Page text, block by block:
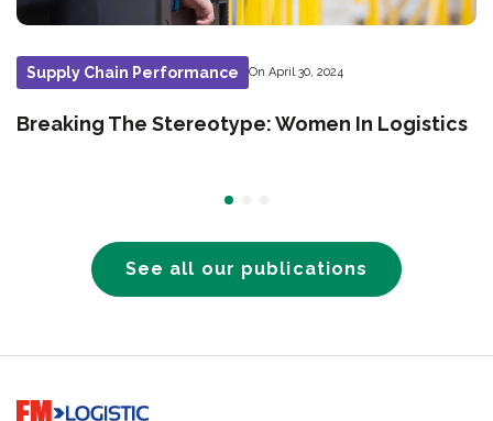
Supply Chain Performance On April 30, 2024
Breaking The Stereotype: Women In Logistics
See all our publications
Go to home page